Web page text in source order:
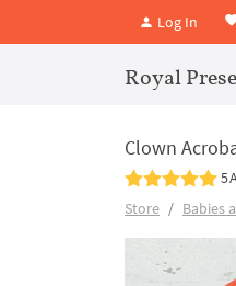
Log In
Royal
Clown
5
Store
Babies